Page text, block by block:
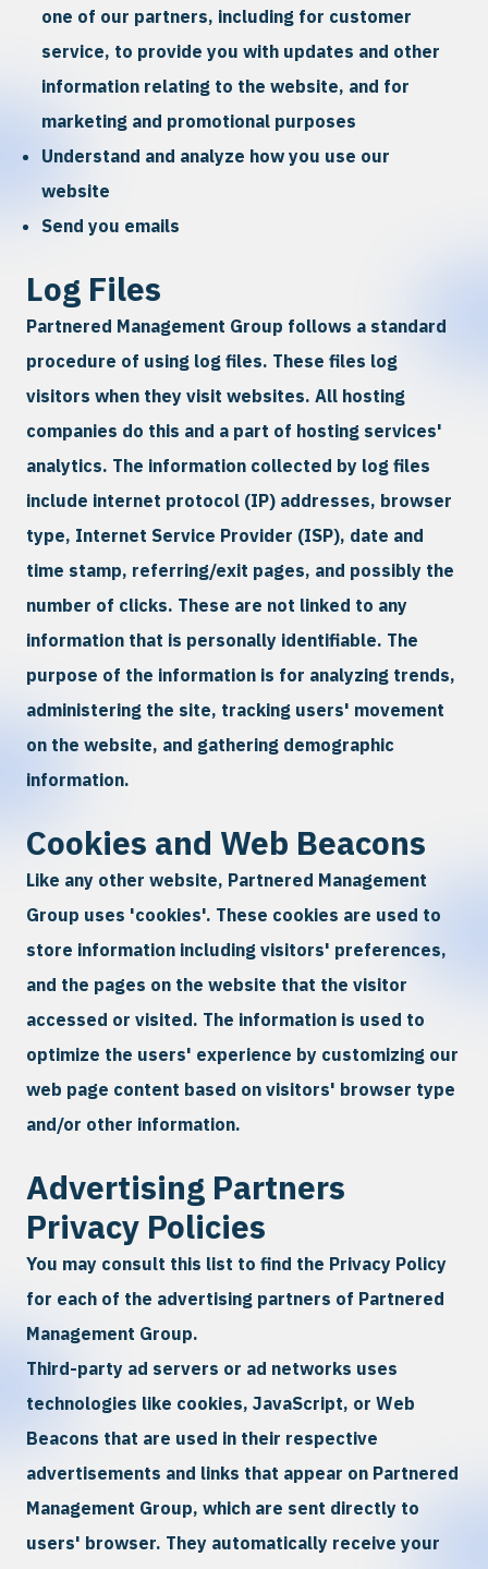
one of our partners, including for customer
service, to provide you with updates and other
information relating to the website, and for
marketing and promotional purposes
Understand and analyze how you use our
website
Send you emails
Log Files
Partnered Management Group follows a standard
procedure of using log files. These files log
visitors when they visit websites. All hosting
companies do this and a part of hosting services'
analytics. The information collected by log files
include internet protocol (IP) addresses, browser
type, Internet Service Provider (ISP), date and
time stamp, referring/exit pages, and possibly the
number of clicks. These are not linked to any
information that is personally identifiable. The
purpose of the information is for analyzing trends,
administering the site, tracking users' movement
on the website, and gathering demographic
information.
Cookies and Web Beacons
Like any other website, Partnered Management
Group uses 'cookies'. These cookies are used to
store information including visitors' preferences,
and the pages on the website that the visitor
accessed or visited. The information is used to
optimize the users' experience by customizing our
web page content based on visitors' browser type
and/or other information.
Advertising Partners
Privacy Policies
You may consult this list to find the Privacy Policy
for each of the advertising partners of Partnered
Management Group.
Third-party ad servers or ad networks uses
technologies like cookies, JavaScript, or Web
Beacons that are used in their respective
advertisements and links that appear on Partnered
Management Group, which are sent directly to
users' browser. They automatically receive your